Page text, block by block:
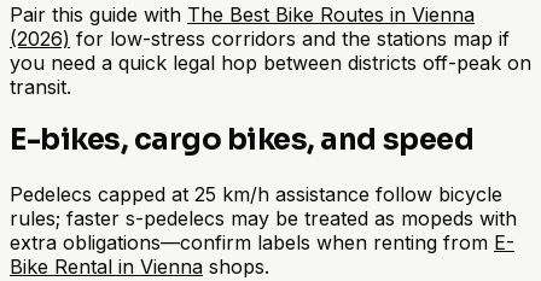
Pair this guide with The Best Bike Routes in Vienna
(2026) for low-stress corridors and the stations map if
you need a quick legal hop between districts off-peak on
transit.
E-bikes, cargo bikes, and speed
Pedelecs capped at 25 km/h assistance follow bicycle
rules; faster s-pedelecs may be treated as mopeds with
extra obligations—confirm labels when renting from E-
Bike Rental in Vienna shops.